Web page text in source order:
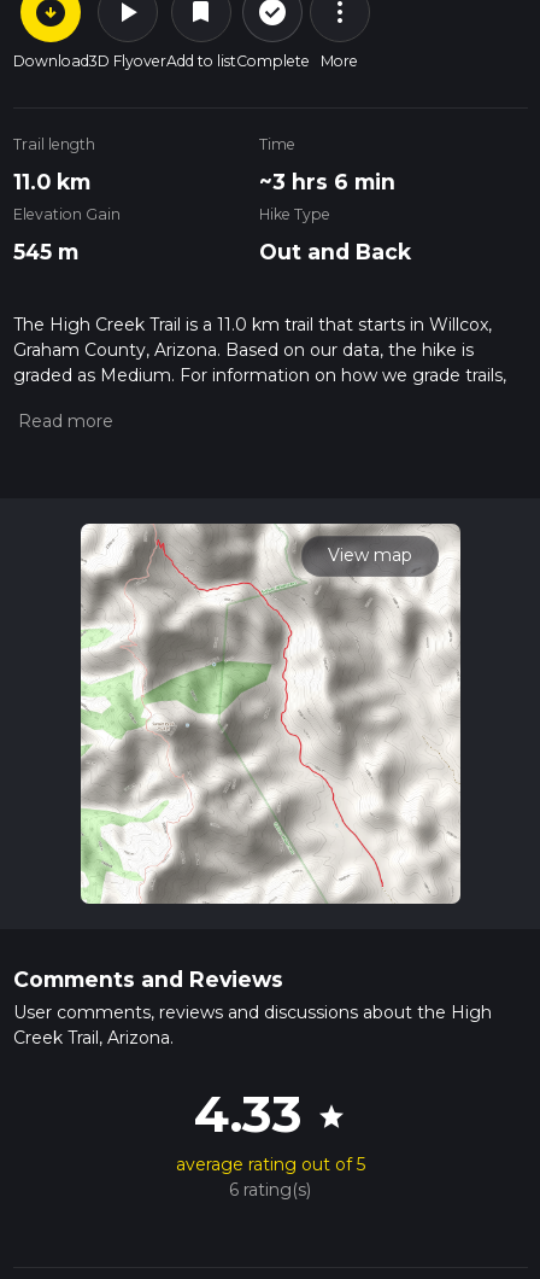
arrow_circle_down
Download
play_arrow
3D Flyover
bookmark
Add to list
check_circle_outline
Complete
more_vert
More
Trail length
11.0 km
Time
~3 hrs 6 min
Elevation Gain
545 m
Hike Type
Out and Back
The High Creek Trail is a 11.0 km trail that starts in Willcox,
Graham County, Arizona. Based on our data, the hike is
graded as Medium. For information on how we grade trails,
Also, check our latest community posts for trail updates. This
View map
Comments and Reviews
User comments, reviews and discussions about the High
Creek Trail, Arizona.
4.33 star
average rating out of 5
6 rating(s)